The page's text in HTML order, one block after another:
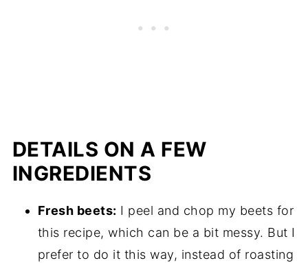
DETAILS ON A FEW
INGREDIENTS
Fresh beets: I peel and chop my beets for
this recipe, which can be a bit messy. But I
prefer to do it this way, instead of roasting